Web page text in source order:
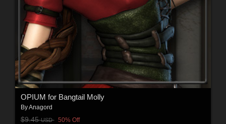
OPIUM for Bangtail Molly
ByAnagord
$9.45USD 50% Off